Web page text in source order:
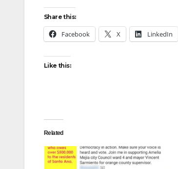
Share this:
Facebook X LinkedIn
Like this:
Related